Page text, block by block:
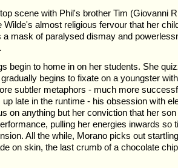
scene with Phil's brother Tim (Giovanni
Wilde's almost religious fervour that her
a mask of paralysed dismay and
begin to home in on her students. She
begins to fixate on a youngster
subtler metaphors - much more
up late in the runtime - his obsession with
on anything but her conviction that her
pulling her energies inwards so
All the while, Morano picks out
on skin, the last crumb of a chocolate